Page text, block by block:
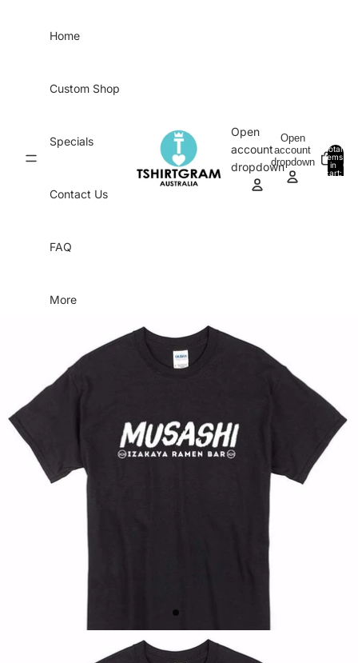
Home
Custom Shop
Specials
Contact Us
FAQ
More
Open
account
dropdown
Open
account
dropdown
Total
items
in
cart:
0